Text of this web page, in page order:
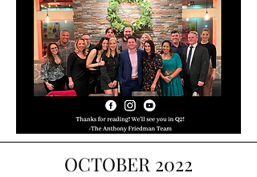
OCTOBER 2022